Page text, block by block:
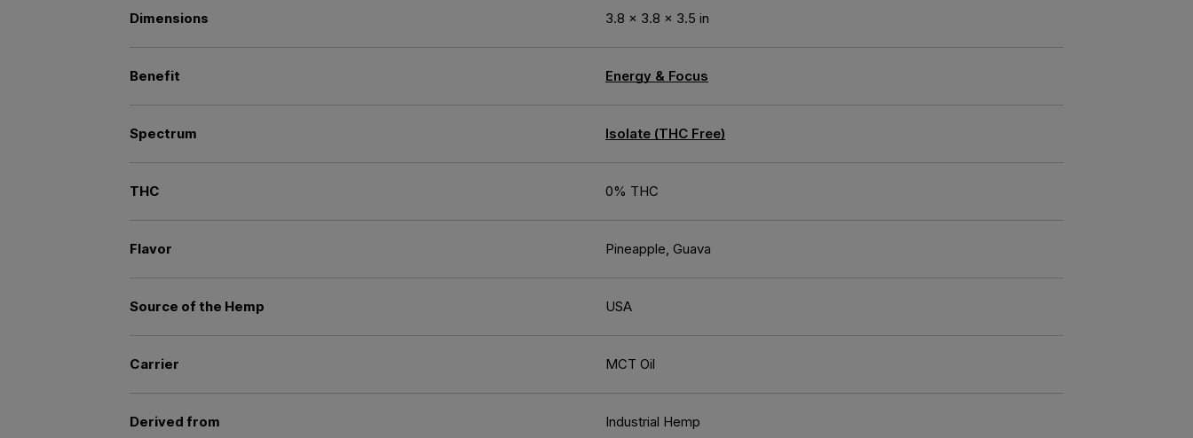
Dimensions 3.8 × 3.8 × 3.5 in
Benefit Energy & Focus
Spectrum Isolate (THC Free)
THC 0% THC
Flavor Pineapple, Guava
Source of the Hemp USA
Carrier MCT Oil
Derived from Industrial Hemp